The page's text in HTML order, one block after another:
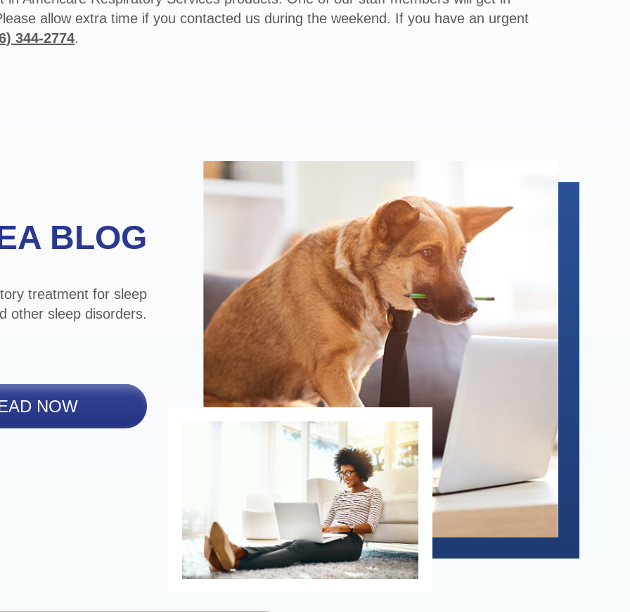
allow extra time if you contacted us during the weekend. If you have an urgent
344-2774.
BLOG
treatment for sleep
other sleep disorders.
NOW